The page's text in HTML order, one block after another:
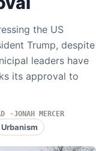
the US
Trump, despite
leaders have
its approval to
JONAH MERCER
Urbanism